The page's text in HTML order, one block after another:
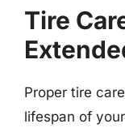
Tire
Proper tire
lifespan of